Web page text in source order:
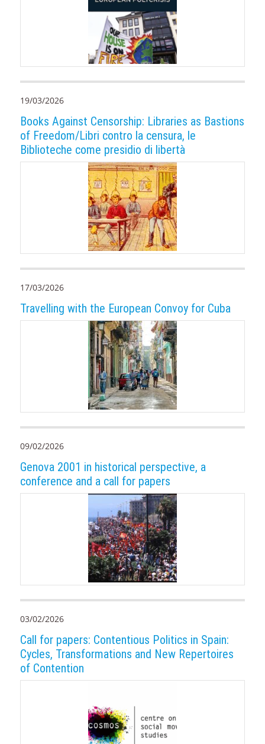
19/03/2026
Books Against Censorship: Libraries as Bastions
of Freedom/Libri contro la censura, le
Biblioteche come presidio di libertà
17/03/2026
Travelling with the European Convoy for Cuba
09/02/2026
Genova 2001 in historical perspective, a
conference and a call for papers
03/02/2026
Call for papers: Contentious Politics in Spain:
Cycles, Transformations and New Repertoires
of Contention